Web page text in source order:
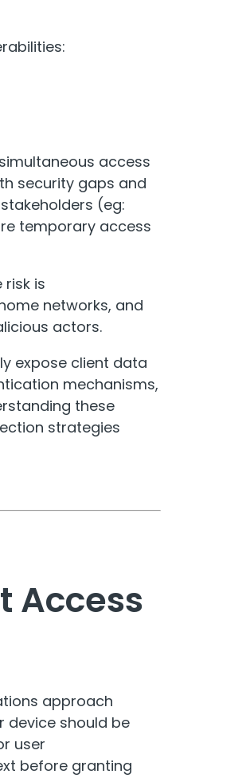
access
security gaps and
(eg:
temporary access
is
networks, and
actors.
expose client data
mechanisms,
these
strategies
Access
approach
device should be
user
before granting